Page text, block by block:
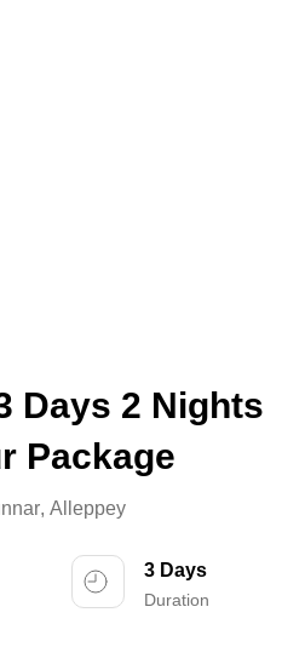
Days 2 Nights
Package
, Alleppey
3 Days
Duration